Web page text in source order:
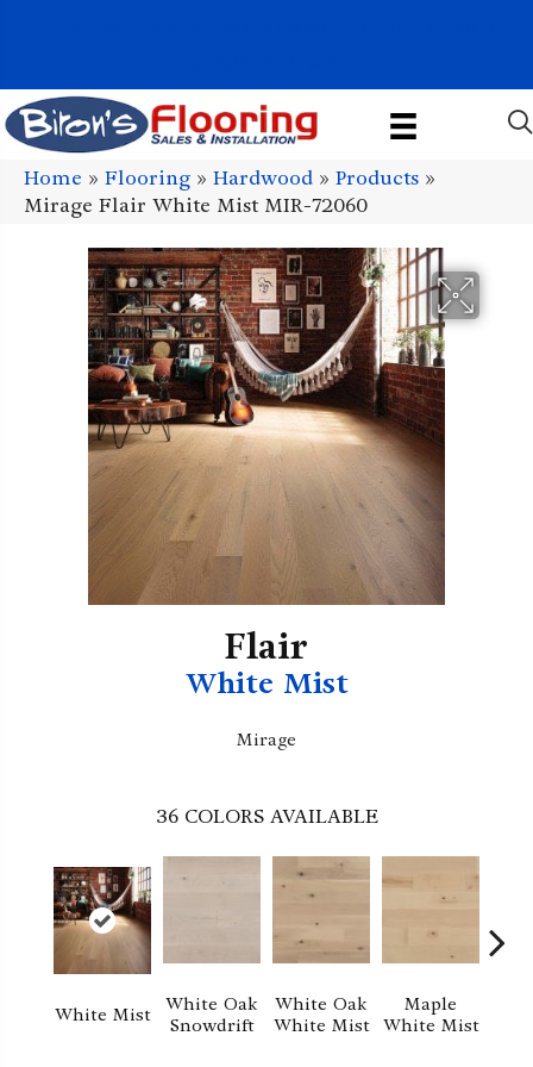
Home » Flooring » Hardwood » Products »
Mirage Flair White Mist MIR-72060
Flair
White Mist
Mirage
36 COLORS AVAILABLE
White Mist
White Oak
Snowdrift
White Oak
White Mist
Maple
White Mist